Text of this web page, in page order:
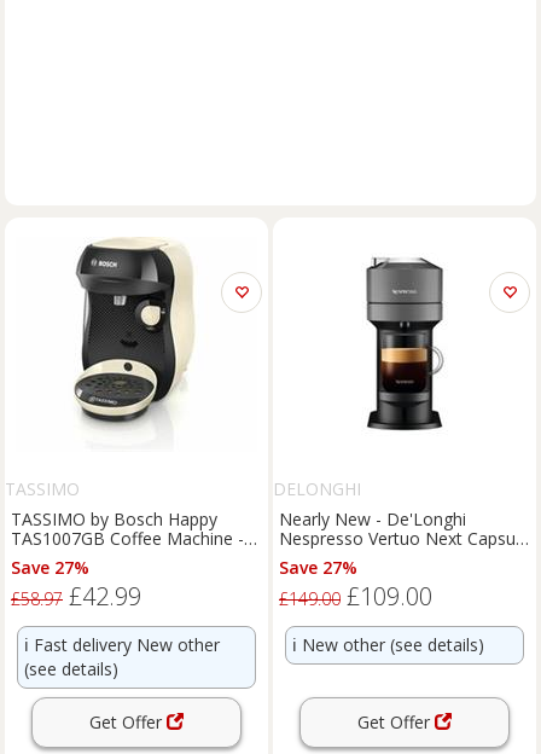
TASSIMO
TASSIMO by Bosch Happy
TAS1007GB Coffee Machine -
BOX DAMAGE
Save 27%
£58.97 £42.99
ℹ️ Fast delivery New other
(see details)
Get Offer
DELONGHI
Nearly New - De'Longhi
Nespresso Vertuo Next Capsule
Coffee Machine - Grey
Save 27%
£149.00 £109.00
ℹ️ New other (see details)
Get Offer